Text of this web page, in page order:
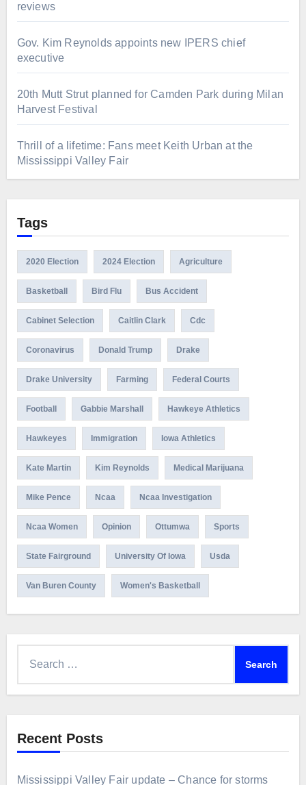
reviews
Gov. Kim Reynolds appoints new IPERS chief
executive
20th Mutt Strut planned for Camden Park during Milan
Harvest Festival
Thrill of a lifetime: Fans meet Keith Urban at the
Mississippi Valley Fair
Tags
2020 Election 2024 Election Agriculture
Basketball Bird Flu Bus Accident
Cabinet Selection Caitlin Clark Cdc
Coronavirus Donald Trump Drake
Drake University Farming Federal Courts
Football Gabbie Marshall Hawkeye Athletics
Hawkeyes Immigration Iowa Athletics
Kate Martin Kim Reynolds Medical Marijuana
Mike Pence Ncaa Ncaa Investigation
Ncaa Women Opinion Ottumwa Sports
State Fairground University Of Iowa Usda
Van Buren County Women's Basketball
Recent Posts
Mississippi Valley Fair update – Chance for storms